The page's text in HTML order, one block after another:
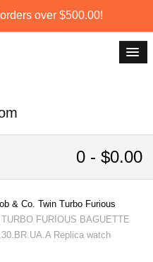
over $500.00!
0 - $0.00
& Co. Twin Turbo Furious
FURIOUS BAGUETTE
Replica watch